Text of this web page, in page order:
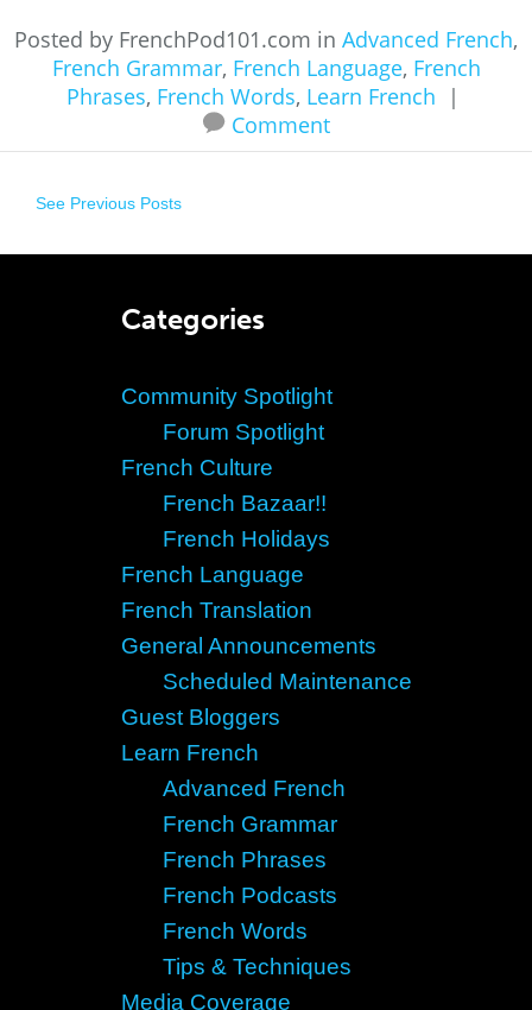
Posted by FrenchPod101.com in Advanced French,
French Grammar, French Language, French
Phrases, French Words, Learn French
|
Comment
See Previous Posts
Categories
Community Spotlight
Forum Spotlight
French Culture
French Bazaar!!
French Holidays
French Language
French Translation
General Announcements
Scheduled Maintenance
Guest Bloggers
Learn French
Advanced French
French Grammar
French Phrases
French Podcasts
French Words
Tips & Techniques
Media Coverage